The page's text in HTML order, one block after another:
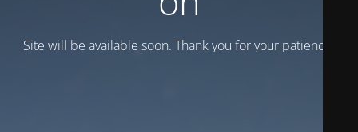
Site will be available soon. Thank you for your patience!